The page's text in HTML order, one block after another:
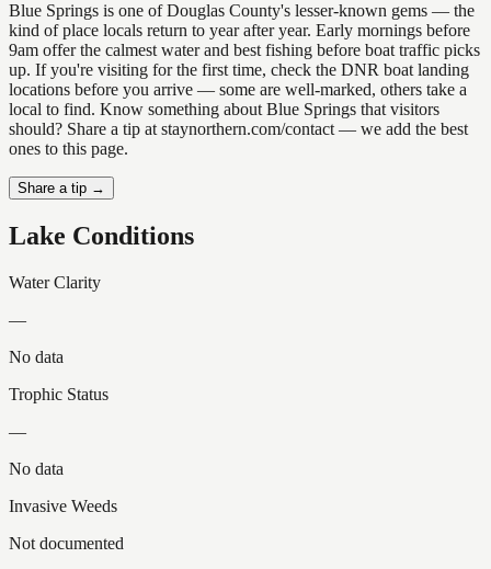
Blue Springs is one of Douglas County's lesser-known gems — the
kind of place locals return to year after year. Early mornings before
9am offer the calmest water and best fishing before boat traffic picks
up. If you're visiting for the first time, check the DNR boat landing
locations before you arrive — some are well-marked, others take a
local to find. Know something about Blue Springs that visitors
should? Share a tip at staynorthern.com/contact — we add the best
ones to this page.
Share a tip →
Lake Conditions
Water Clarity
—
No data
Trophic Status
—
No data
Invasive Weeds
Not documented